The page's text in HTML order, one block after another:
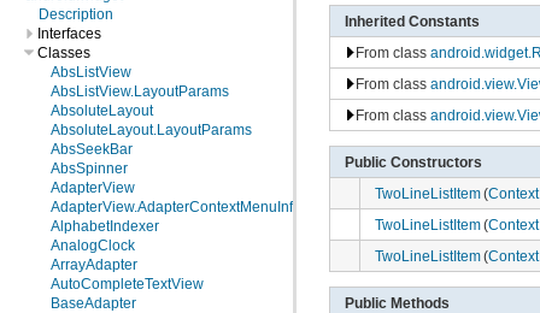
Description
Interfaces
Classes
AbsListView
AbsListView.LayoutParams
AbsoluteLayout
AbsoluteLayout.LayoutParams
AbsSeekBar
AbsSpinner
AdapterView
AdapterView.AdapterContextMenuInfo
AlphabetIndexer
AnalogClock
ArrayAdapter
AutoCompleteTextView
BaseAdapter
Inherited Constants
From class
From class
From class
Public Constructors
TwoLineListItem(Context
TwoLineListItem(Context
TwoLineListItem(Context
Public Methods